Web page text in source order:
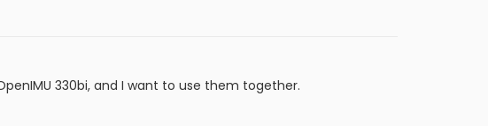
330bi, and I want to use them together.